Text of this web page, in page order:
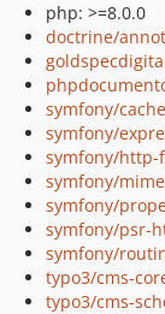
php: >=8.0.0
doctrine/
symfony/cache
symfony/
symfony/http-
symfony/mime
symfony/
symfony/psr-
symfony/
typo3/cms-
typo3/cms-